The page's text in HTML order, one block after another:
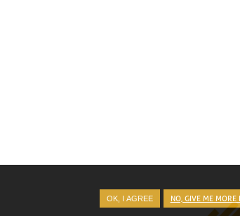
OK, I AGREE NO, GIVE ME MORE